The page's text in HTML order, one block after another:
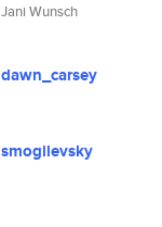
Jani Wunsch
dawn_carsey
smogilevsky